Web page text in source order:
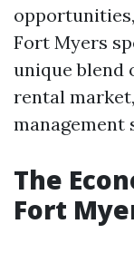
Fort Myers
unique blend
rental
management
The
Fort